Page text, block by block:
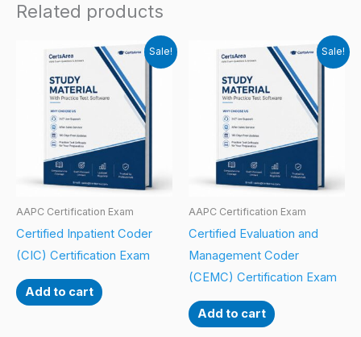
Related products
Sale!
AAPC Certification Exam
Certified Inpatient Coder
(CIC) Certification Exam
Add to cart
Sale!
AAPC Certification Exam
Certified Evaluation and
Management Coder
(CEMC) Certification Exam
Add to cart